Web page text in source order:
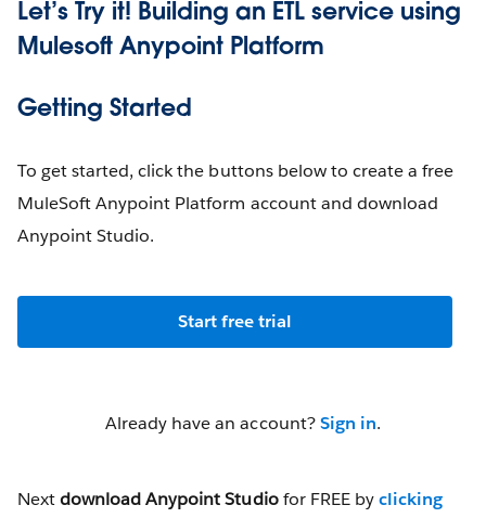
Let’s Try it! Building an ETL service using
Mulesoft Anypoint Platform
Getting Started
To get started, click the buttons below to create a free
MuleSoft Anypoint Platform account and download
Anypoint Studio.
Start free trial
Already have an account?Sign in.
Nextdownload Anypoint Studiofor FREE byclicking